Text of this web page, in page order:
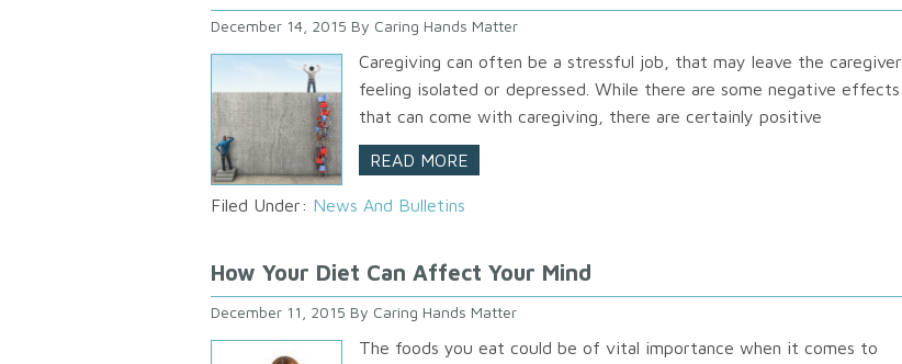
December 14, 2015 By Caring Hands Matter
Caregiving can often be a stressful job, that may leave the caregiver
feeling isolated or depressed. While there are some negative effects
that can come with caregiving, there are certainly positive
READ MORE
Filed Under: News And Bulletins
How Your Diet Can Affect Your Mind
December 11, 2015 By Caring Hands Matter
The foods you eat could be of vital importance when it comes to